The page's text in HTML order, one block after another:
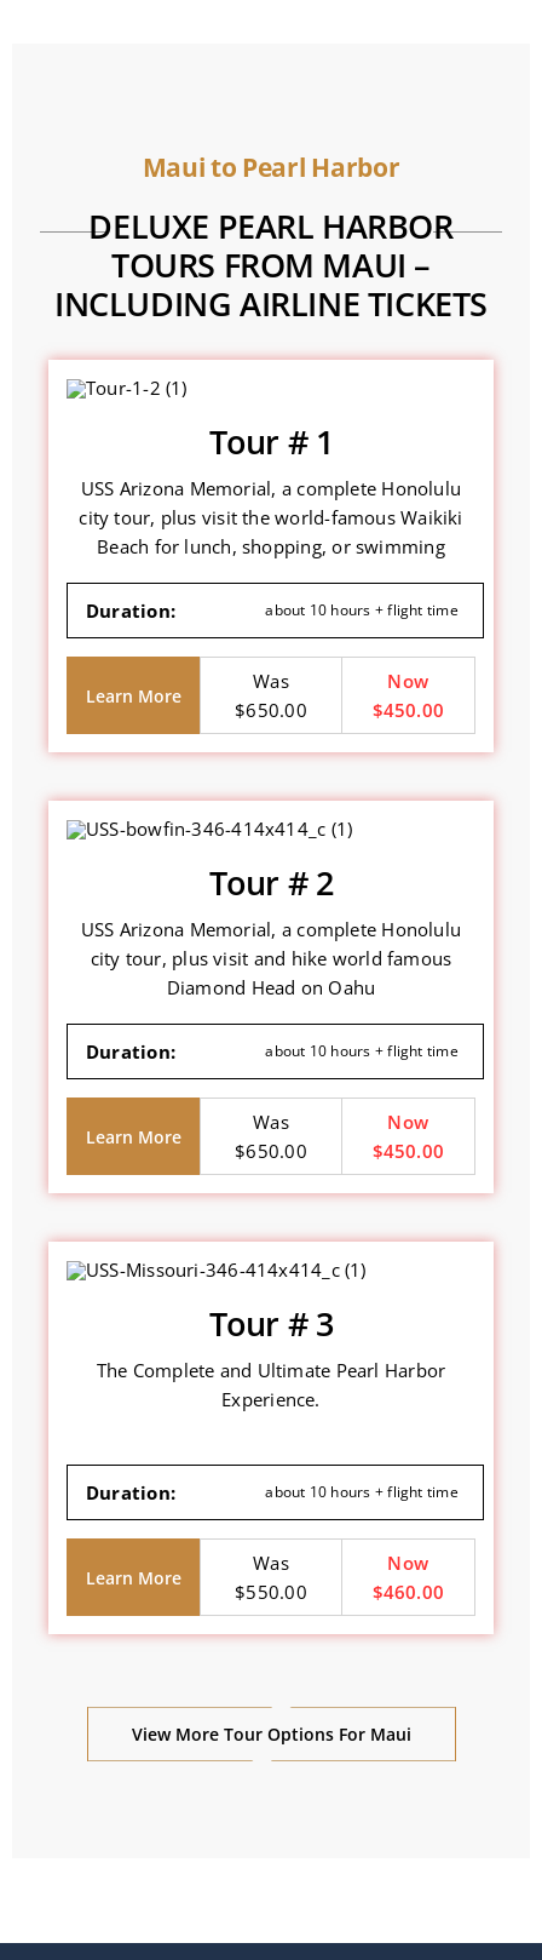
Maui to Pearl Harbor
DELUXE PEARL HARBOR
TOURS FROM MAUI –
INCLUDING AIRLINE TICKETS
Tour # 1
USS Arizona Memorial, a complete Honolulu
city tour, plus visit the world-famous Waikiki
Beach for lunch, shopping, or swimming
Duration: about 10 hours + flight time
Learn More
Was
$650.00
Now
$450.00
Tour # 2
USS Arizona Memorial, a complete Honolulu
city tour, plus visit and hike world famous
Diamond Head on Oahu
Duration: about 10 hours + flight time
Learn More
Was
$650.00
Now
$450.00
Tour # 3
The Complete and Ultimate Pearl Harbor
Experience.
Duration: about 10 hours + flight time
Learn More
Was
$550.00
Now
$460.00
View More Tour Options For Maui